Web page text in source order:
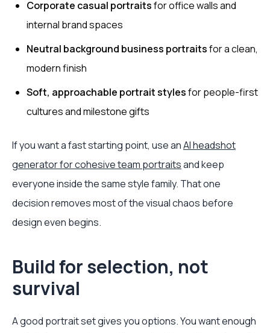
Corporate casual portraitsfor office walls and
internal brand spaces
Neutral background business portraitsfor a clean,
modern finish
Soft, approachable portrait stylesfor people-first
cultures and milestone gifts
If you want a fast starting point, use anAI headshot
generator for cohesive team portraitsand keep
everyone inside the same style family. That one
decision removes most of the visual chaos before
design even begins.
Build for selection, not
survival
A good portrait set gives you options. You want enough